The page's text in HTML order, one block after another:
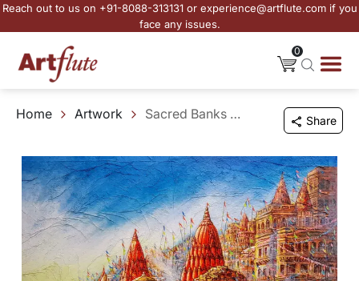
Reach out to us on +91-8088-313131 or experience@artflute.com if you
face any issues.
0
Home Artwork Sacred Banks of Varanasi Share